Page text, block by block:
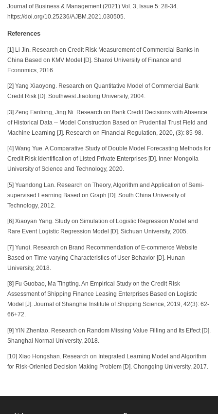
Journal of Business & Management (2021) Vol. 3, Issue 5: 28-34.
https://doi.org/10.25236/AJBM.2021.030505.
References
[1] Li Jin. Research on Credit Risk Measurement of Commercial Banks in
China Based on KMV Model [D]. Shanxi University of Finance and
Economics, 2016.
[2] Yang Xiaoyong. Research on Quantitative Model of Commercial Bank
Credit Risk [D]. Southwest Jiaotong University, 2004.
[3] Zeng Fanlong, Jing Ni. Research on Bank Credit Decisions with Absence
of Historical Data -- Model Construction Based on Prudential Trust Field and
Machine Learning [J]. Research on Financial Regulation, 2020, (3): 85-98.
[4] Wang Yue. A Comparative Study of Double Model Forecasting Methods for
Credit Risk Identification of Listed Private Enterprises [D]. Inner Mongolia
University of Science and Technology, 2020.
[5] Yuandong Lan. Research on Theory, Algorithm and Application of Semi-
supervised Learning Based on Graph [D]. South China University of
Technology, 2012.
[6] Xiaoyan Yang. Study on Simulation of Logistic Regression Model and
Rare Event Logistic Regression Model [D]. Sichuan University, 2005.
[7] Yunqi. Research on Brand Recommendation of E-commerce Website
Based on Time-varying Characteristics of User Behavior [D]. Hunan
University, 2018.
[8] Fu Guobao, Ma Tingting. An Empirical Study on the Credit Risk
Assessment of Shipping Finance Leasing Enterprises Based on Logistic
Model [J]. Journal of Shanghai Institute of Shipping Science, 2019, 42(3): 62-
66+72.
[9] YIN Zhentao. Research on Random Missing Value Filling and Its Effect [D].
Shanghai Normal University, 2018.
[10] Xiao Hongshan. Research on Integrated Learning Model and Algorithm
for Risk-Oriented Decision Making Problem [D]. Chongqing University, 2017.